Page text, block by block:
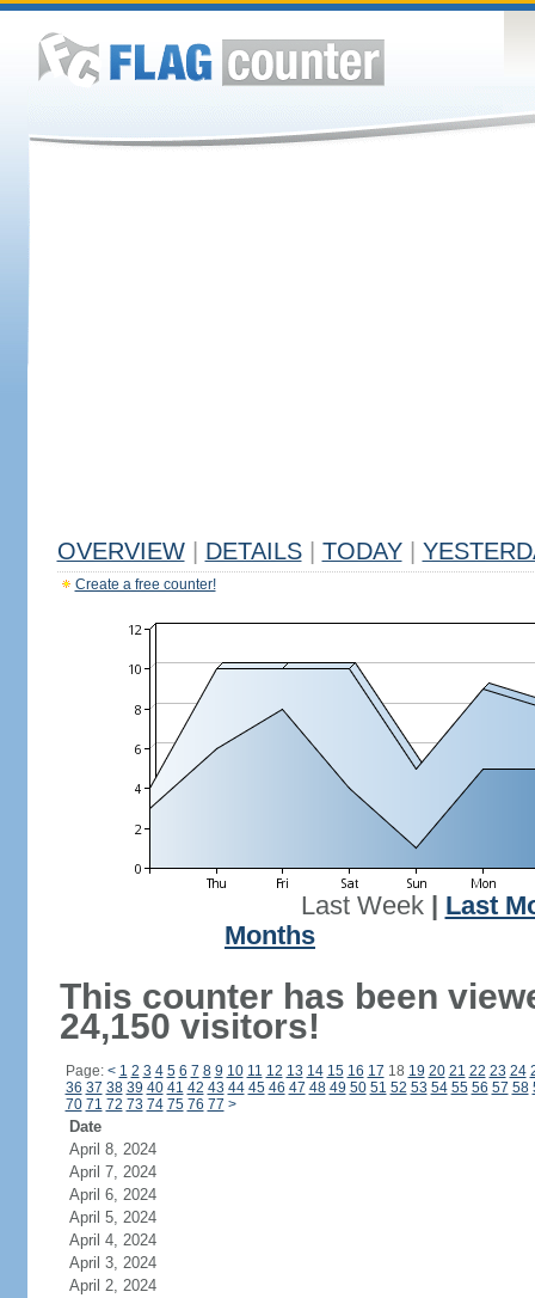
OVERVIEW DETAILS TODAY
Create a free counter!
Last Week| Last
Months
This counter has been
24,150 visitors!
Page: < 1 2 3 4 5 6 7 8 9 10 11 12 13 14 15 16 17 18 19 20 21 22 23 24
36 37 38 39 40 41 42 43 44 45 46 47 48 49 50 51 52 53 54 55 56 57 58
70 71 72 73 74 75 76 77 >
Date
April 8, 2024
April 7, 2024
April 6, 2024
April 5, 2024
April 4, 2024
April 3, 2024
April 2, 2024